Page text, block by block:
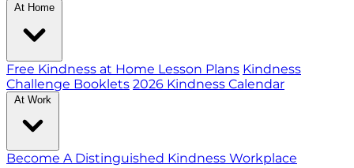
At Home
Free Kindness at Home Lesson Plans Kindness
Challenge Booklets 2026 Kindness Calendar
At Work
Become A Distinguished Kindness Workplace